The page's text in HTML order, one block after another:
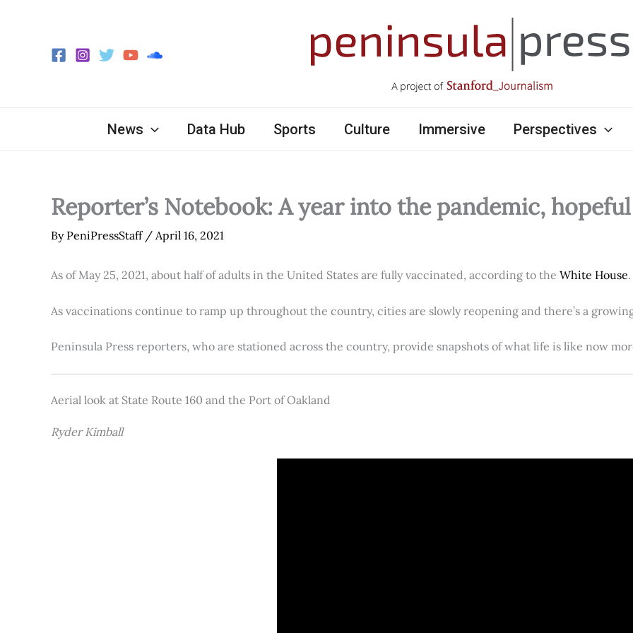
News Data Hub Sports Culture Immersive Perspectives
Reporter’s Notebook: A year into the pandemic,
By PeniPressStaff / April 16, 2021
As of May 25, 2021, about half of adults in the United States are fully vaccinated, according to the White House.
As vaccinations continue to ramp up throughout the country, cities are slowly reopening and there’s a
Peninsula Press reporters, who are stationed across the country, provide snapshots of what life is like now
Aerial look at State Route 160 and the Port of Oakland
Ryder Kimball